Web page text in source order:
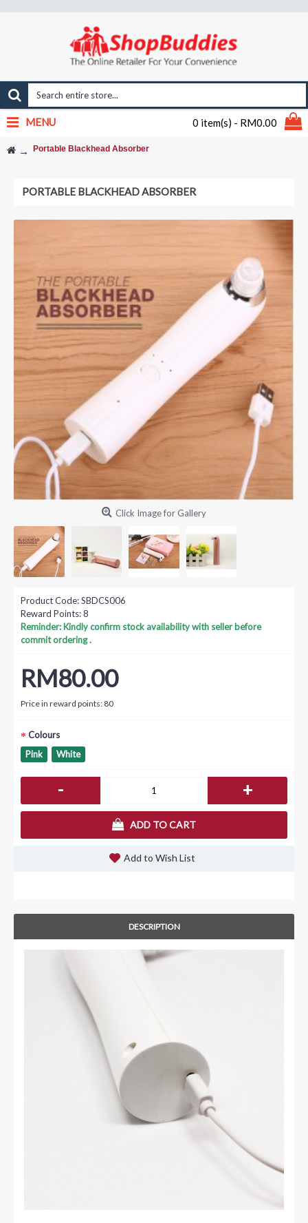
0 item(s) - RM0.00
MENU
Portable Blackhead Absorber
PORTABLE BLACKHEAD ABSORBER
Click Image for Gallery
Product Code:SBDCS006
Reward Points:8
Reminder: Kindly confirm stock availability with seller before
commit ordering .
RM80.00
Price in reward points: 80
Colours
Pink
White
- +
ADD TO CART
Add to Wish List
DESCRIPTION